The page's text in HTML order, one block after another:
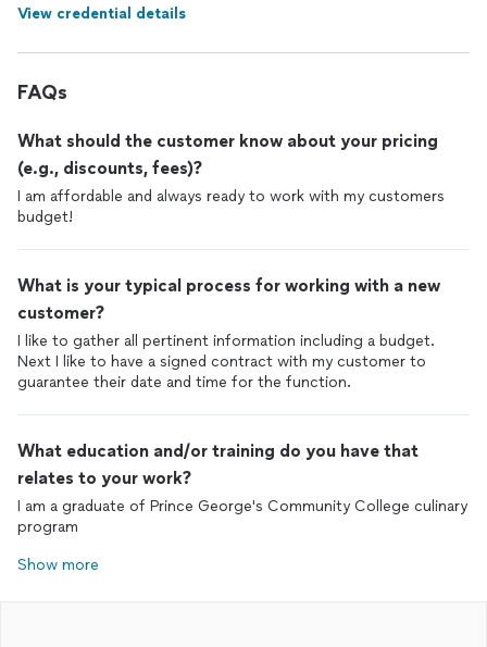
View credential details
FAQs
What should the customer know about your pricing
(e.g., discounts, fees)?
I am affordable and always ready to work with my customers
budget!
What is your typical process for working with a new
customer?
I like to gather all pertinent information including a budget.
Next I like to have a signed contract with my customer to
guarantee their date and time for the function.
What education and/or training do you have that
relates to your work?
I am a graduate of Prince George's Community College culinary
program
Show more